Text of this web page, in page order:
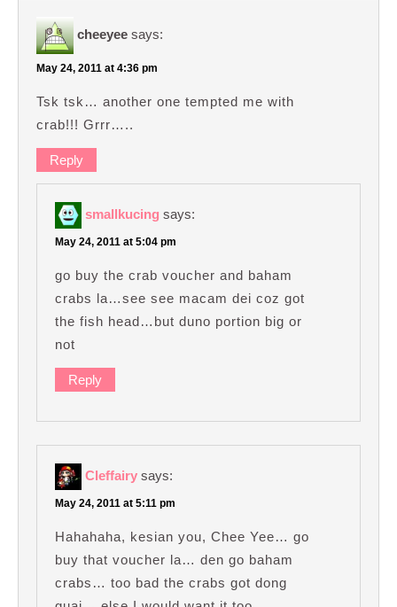
cheeyee says:
May 24, 2011 at 4:36 pm
Tsk tsk… another one tempted me with
crab!!! Grrr…..
Reply
smallkucing says:
May 24, 2011 at 5:04 pm
go buy the crab voucher and baham
crabs la…see see macam dei coz got
the fish head…but duno portion big or
not
Reply
Cleffairy says:
May 24, 2011 at 5:11 pm
Hahahaha, kesian you, Chee Yee… go
buy that voucher la… den go baham
crabs… too bad the crabs got dong